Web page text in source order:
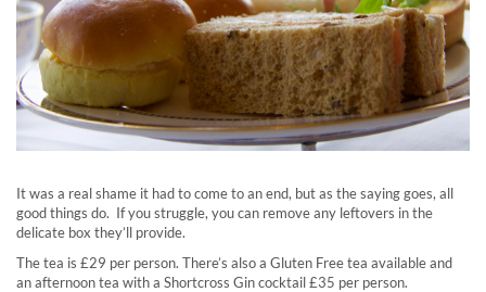
It was a real shame it had to come to an end, but as the saying goes, all
good things do. If you struggle, you can remove any leftovers in the
delicate box they’ll provide.
The tea is £29 per person. There’s also a Gluten Free tea available and
an afternoon tea with a Shortcross Gin cocktail £35 per person.